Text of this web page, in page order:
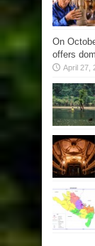
On
offers
April 27,